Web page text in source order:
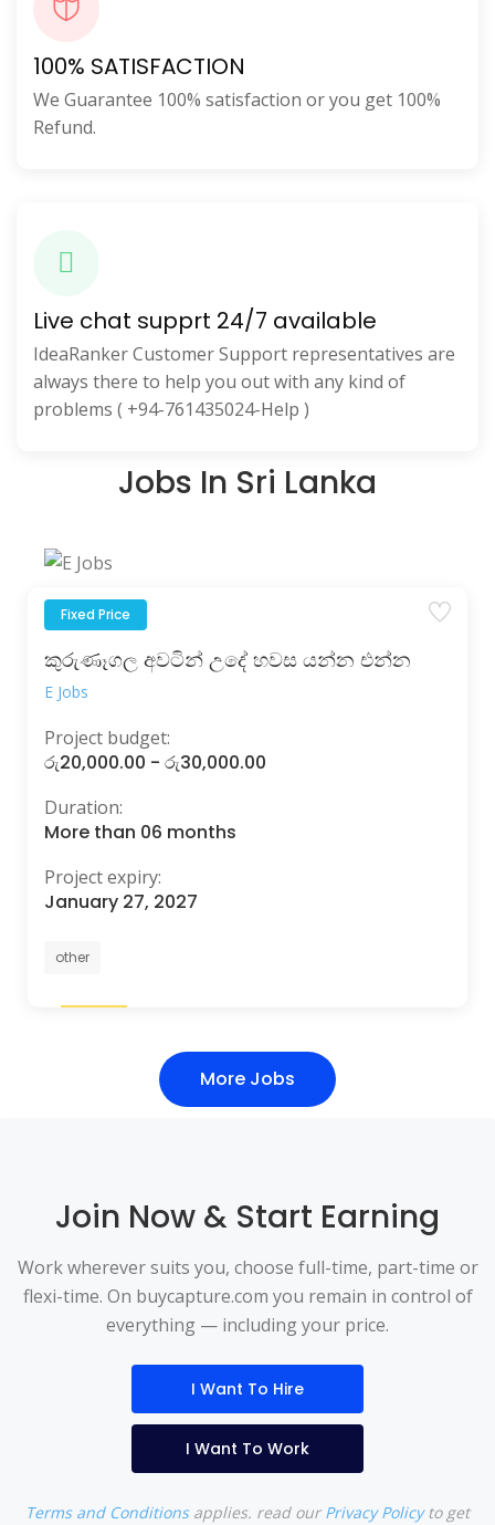
100% SATISFACTION
We Guarantee 100% satisfaction or you get 100%
Refund.
Live chat supprt 24/7 available
IdeaRanker Customer Support representatives are
always there to help you out with any kind of
problems ( +94-761435024-Help )
Jobs In Sri Lanka
Fixed Price
කුරුණෑගල අවටින් උදේ හවස යන්න එන්න
E Jobs
Project budget:
රු20,000.00 - රු30,000.00
Duration:
More than 06 months
Project expiry:
January 27, 2027
other
More Jobs
Join Now & Start Earning
Work wherever suits you, choose full-time, part-time or
flexi-time. On buycapture.com you remain in control of
everything — including your price.
I Want To Hire
I Want To Work
Terms and Conditionsapplies. read our Privacy Policyto get